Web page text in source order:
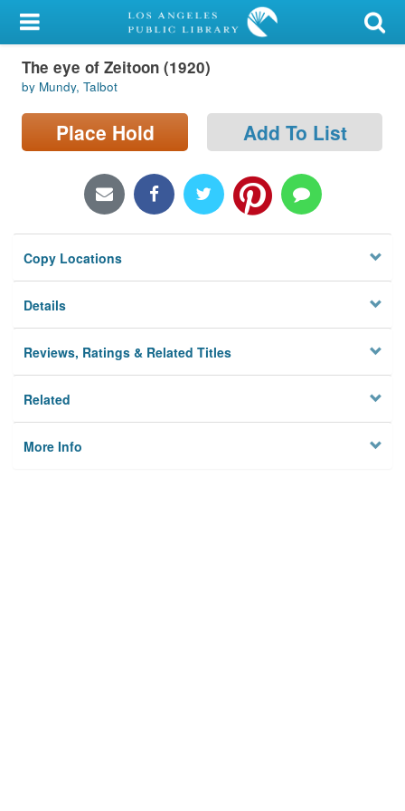
My Account
Library Card
Sign In
Locations/Hours (external
Privacy
The eye of Zeitoon (1920)
by Mundy, Talbot
Place Hold Add To List
Copy Locations
Details
Reviews, Ratings & Related Titles
Related
More Info